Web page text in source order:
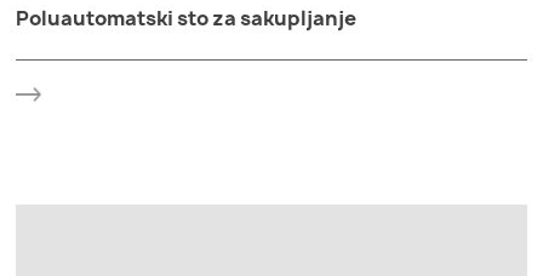
Poluautomatski sto za sakupljanje